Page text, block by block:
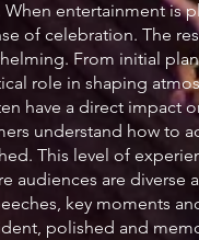
entertainment is
of celebration. The
From initial
role in shaping
have a direct impact
understand how to
This level of
audiences are diverse
key moments
polished and